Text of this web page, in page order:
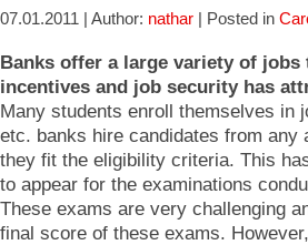
07.01.2011 | Author: nathar | Posted in
Banks offer a large variety of
incentives and job security has
Many students enroll themselves in
etc. banks hire candidates from any
they fit the eligibility criteria. This
to appear for the examinations
These exams are very challenging
final score of these exams.